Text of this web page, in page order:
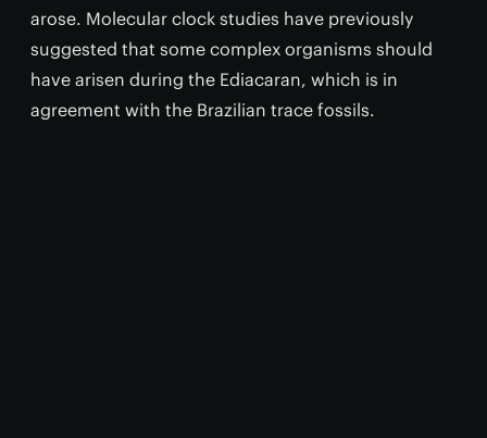
arose. Molecular clock studies have previously
suggested that some complex organisms should
have arisen during the Ediacaran, which is in
agreement with the Brazilian trace fossils.